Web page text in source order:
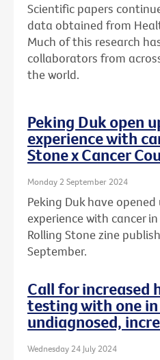
Scientific papers
data obtained from
Much of this research
collaborators from
the world.
Peking Duk open
experience with
Stone x Cancer
Monday 2 September 2024
Peking Duk have
experience with cancer
Rolling Stone zine
September.
Call for increased
testing with one
undiagnosed,
Wednesday 24 July 2024